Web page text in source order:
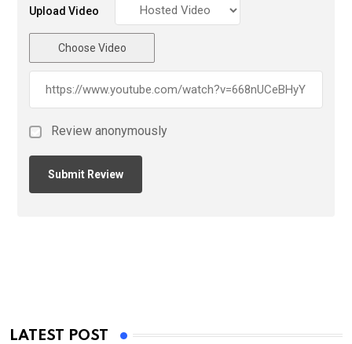
Upload Video
Choose Video
Review anonymously
LATEST POST